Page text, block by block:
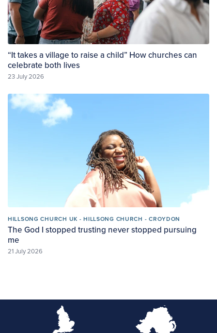
“It takes a village to raise a child” How churches can
celebrate both lives
23 July 2026
HILLSONG CHURCH UK - HILLSONG CHURCH - CROYDON
The God I stopped trusting never stopped pursuing
me
21 July 2026